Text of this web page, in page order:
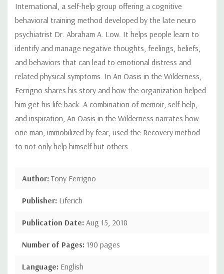
International, a self-help group offering a cognitive
behavioral training method developed by the late neuro
psychiatrist Dr. Abraham A. Low. It helps people learn to
identify and manage negative thoughts, feelings, beliefs,
and behaviors that can lead to emotional distress and
related physical symptoms. In An Oasis in the Wilderness,
Ferrigno shares his story and how the organization helped
him get his life back. A combination of memoir, self-help,
and inspiration, An Oasis in the Wilderness narrates how
one man, immobilized by fear, used the Recovery method
to not only help himself but others.
Author: Tony Ferrigno
Publisher: Liferich
Publication Date: Aug 15, 2018
Number of Pages: 190 pages
Language: English